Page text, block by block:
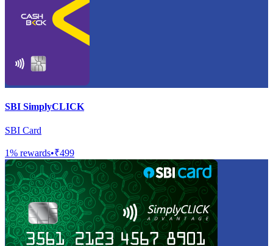
SBI SimplyCLICK
SBI Card
1% rewards•₹499